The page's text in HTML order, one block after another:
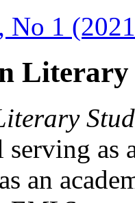
No 1
Literary
serving as
an